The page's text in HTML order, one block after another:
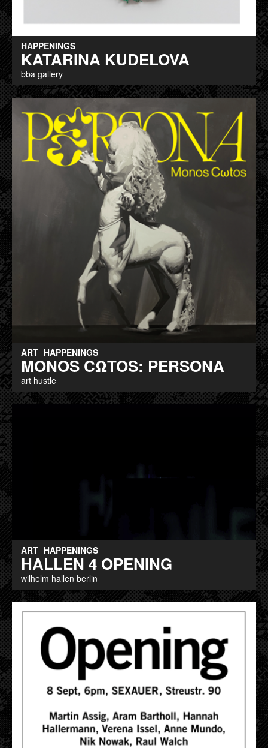
HAPPENINGS
KATARINA KUDELOVA
bba gallery
ART HAPPENINGS
MONOS CΩTOS: PERSONA
art hustle
ART HAPPENINGS
HALLEN 4 OPENING
wilhelm hallen berlin